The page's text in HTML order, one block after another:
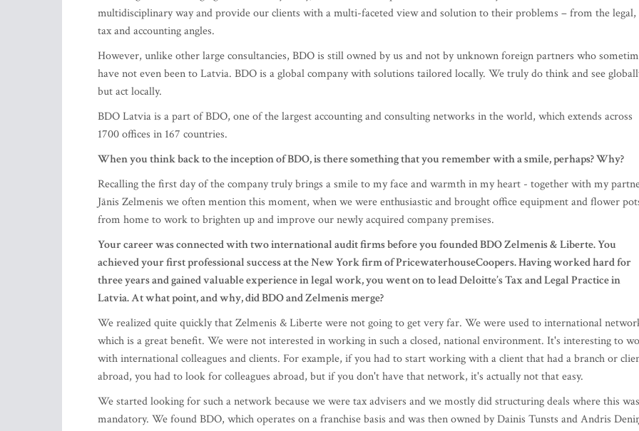
have not even been to Latvia. BDO is a global company with solutions tailored locally. We truly do think and see globally,
but act locally.
BDO Latvia is a part of BDO, one of the largest accounting and consulting networks in the world, which extends across
1700 offices in 167 countries.
When you think back to the inception of BDO, is there something that you remember with a smile, perhaps? Why?
Recalling the first day of the company truly brings a smile to my face and warmth in my heart - together with my partner
Jānis Zelmenis we often mention this moment, when we were enthusiastic and brought office equipment and flower pots
from home to work to brighten up and improve our newly acquired company premises.
Your career was connected with two international audit firms before you founded BDO Zelmenis & Liberte. You
achieved your first professional success at the New York firm of PricewaterhouseCoopers. Having worked hard for
three years and gained valuable experience in legal work, you went on to lead Deloitte’s Tax and Legal Practice in
Latvia. At what point, and why, did BDO and Zelmenis merge?
We realized quite quickly that Zelmenis & Liberte were not going to get very far. We were used to international
which is a great benefit. We were not interested in working in such a closed, national environment. It's interesting to
with international colleagues and clients. For example, if you had to start working with a client that had a branch or
abroad, you had to look for colleagues abroad, but if you don't have that network, it's actually not that easy.
We started looking for such a network because we were tax advisers and we mostly did structuring deals where this was
mandatory. We found BDO, which operates on a franchise basis and was then owned by Dainis Tunsts and Andris
but they had not developed tax consulting. We started working with them, they allowed us to use their network, and we
liked it. The Big Four are, however, an integrated network, it is essentially a big partnership, and senior partners can go
far as New York. This is not the case in BDO, it is a franchise, owned by local partners in each country. We pay a
fee on revenue, but being part of the BDO network means we have access to all BDO offices worldwide, conferences,